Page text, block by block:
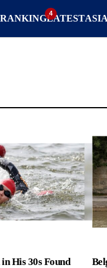
RANKINGLATESTASIA
His 30s Found